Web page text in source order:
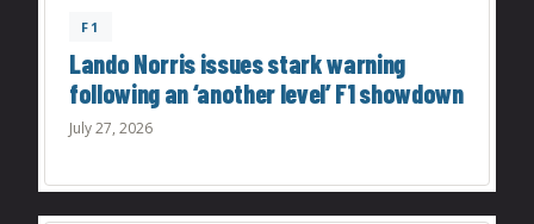
F1
Lando Norris issues stark warning
following an ‘another level’ F1 showdown
July 27, 2026